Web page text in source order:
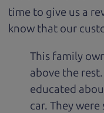
time to give us a
know that our
This family
above the
educated
car. They